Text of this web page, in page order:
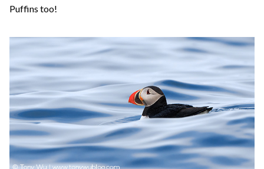
Puffins too!